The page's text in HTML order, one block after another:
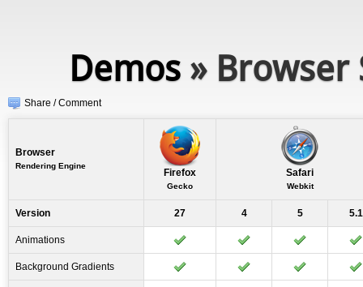
Demos» Browser
Share / Comment
Browser
Rendering Engine
Firefox
Gecko
Safari
Webkit
Version 27 4 5 5.1
Animations
Background Gradients